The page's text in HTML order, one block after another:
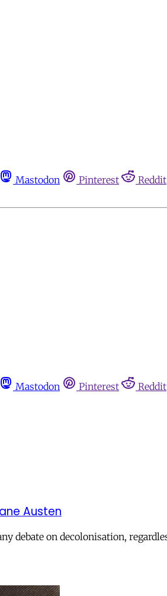
Mastodon Pinterest Reddit
Mastodon Pinterest Reddit
Austen
debate on decolonisation,